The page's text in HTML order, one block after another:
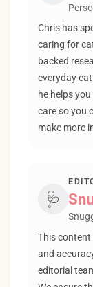
Chris has
caring for
backed
everyday
he helps
care so you
make more
🩺
This
and
editorial